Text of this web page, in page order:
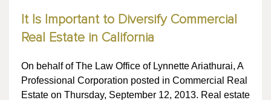
It Is Important to Diversify Commercial
Real Estate in California
On behalf of The Law Office of Lynnette Ariathurai, A
Professional Corporation posted in Commercial Real
Estate on Thursday, September 12, 2013. Real estate